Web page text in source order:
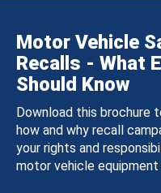
Motor Vehicle
Recalls - What
Should Know
Download this brochure
how and why recall
your rights and
motor vehicle equipment